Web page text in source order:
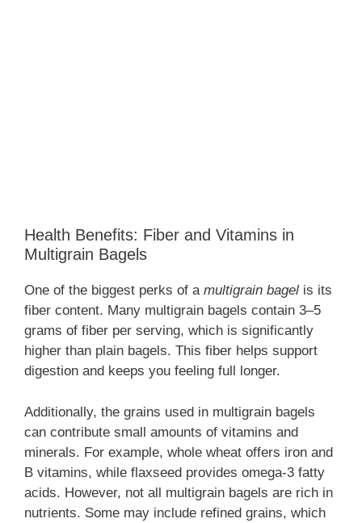
Health Benefits: Fiber and Vitamins in
Multigrain Bagels
One of the biggest perks of a multigrain bagel is its
fiber content. Many multigrain bagels contain 3–5
grams of fiber per serving, which is significantly
higher than plain bagels. This fiber helps support
digestion and keeps you feeling full longer.
Additionally, the grains used in multigrain bagels
can contribute small amounts of vitamins and
minerals. For example, whole wheat offers iron and
B vitamins, while flaxseed provides omega-3 fatty
acids. However, not all multigrain bagels are rich in
nutrients. Some may include refined grains, which